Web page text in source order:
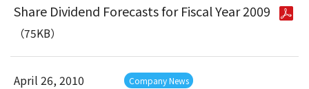
Share Dividend Forecasts for Fiscal Year 2009
（75KB）
April 26, 2010 Company News